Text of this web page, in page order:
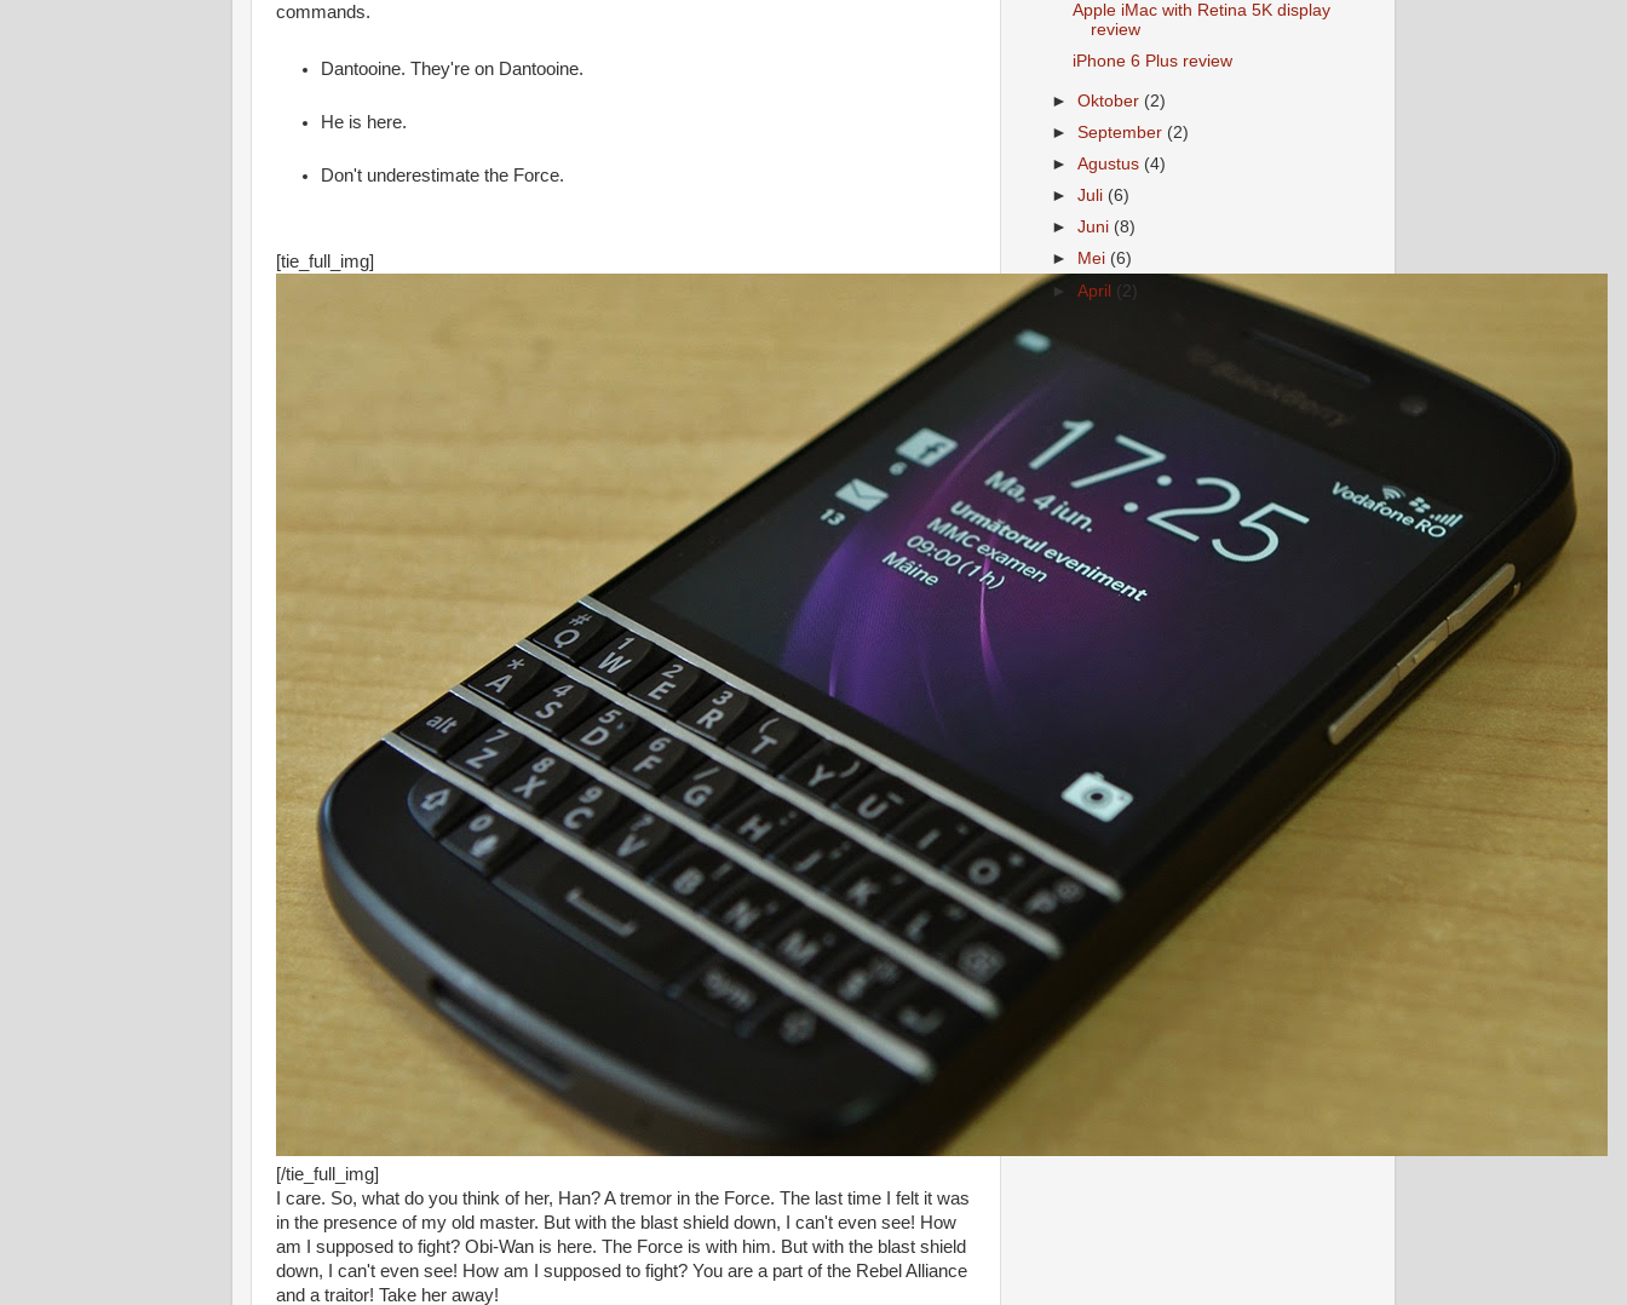
commands.
Dantooine. They're on Dantooine.
He is here.
Don't underestimate the Force.
[tie_full_img]
[/tie_full_img]
I care. So, what do you think of her, Han? A tremor in the Force. The last time I felt it was
in the presence of my old master. But with the blast shield down, I can't even see! How
am I supposed to fight? Obi-Wan is here. The Force is with him. But with the blast shield
down, I can't even see! How am I supposed to fight? You are a part of the Rebel Alliance
and a traitor! Take her away!
Apple iMac with Retina 5K display
review
iPhone 6 Plus review
►Oktober (2)
►September (2)
►Agustus (4)
►Juli (6)
►Juni (8)
►
Mei (6)
►April (2)